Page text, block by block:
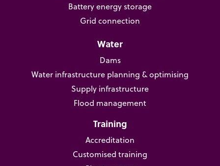
Battery energy storage
Grid connection
Water
Dams
Water infrastructure planning & optimising
Supply infrastructure
Flood management
Training
Accreditation
Customised training